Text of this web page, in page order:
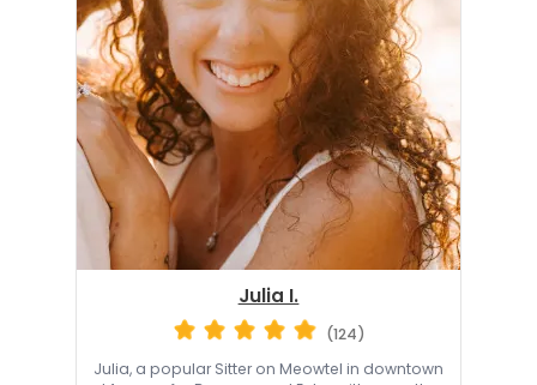
Julia I.
(124)
Julia, a popular Sitter on Meowtel in downtown